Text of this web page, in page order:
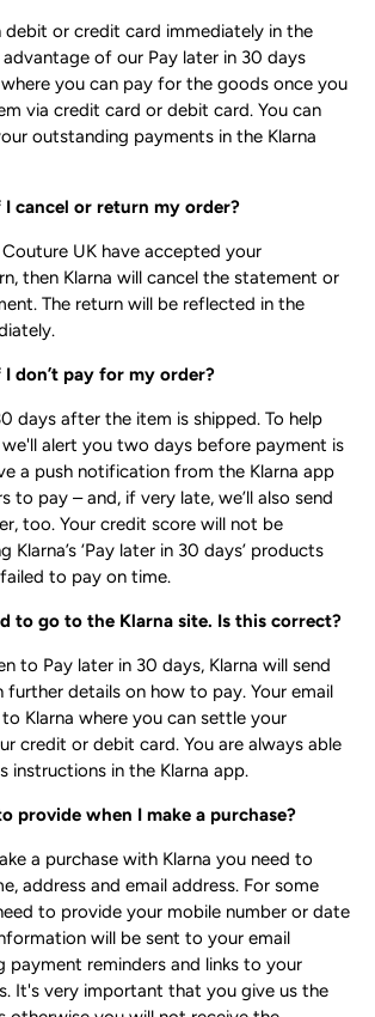
debit or credit card immediately in the
of our Pay later in 30 days
you can pay for the goods once you
via credit card or debit card. You can
outstanding payments in the Klarna
cancel or return my order?
UK have accepted your
then Klarna will cancel the statement or
The return will be reflected in the
don’t pay for my order?
days after the item is shipped. To help
alert you two days before payment is
a push notification from the Klarna app
to pay – and, if very late, we’ll also send
too. Your credit score will not be
Klarna’s ‘Pay later in 30 days’ products
to pay on time.
to go to the Klarna site. Is this correct?
to Pay later in 30 days, Klarna will send
further details on how to pay. Your email
Klarna where you can settle your
credit or debit card. You are always able
instructions in the Klarna app.
provide when I make a purchase?
a purchase with Klarna you need to
address and email address. For some
to provide your mobile number or date
will be sent to your email
payment reminders and links to your
It's very important that you give us the